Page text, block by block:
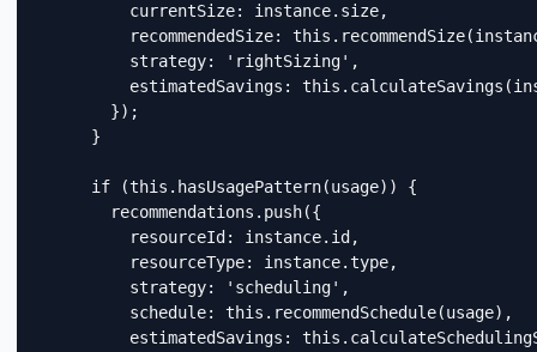
          currentSize: instance.size,
recommendedSize:
          strategy: 'rightSizing',
estimatedSavings:
        });
      }
      if (this.hasUsagePattern(usage)) {
        recommendations.push({
          resourceId: instance.id,
          resourceType: instance.type,
          strategy: 'scheduling',
          schedule: this.recommendSchedule(usage),
estimatedSavings: